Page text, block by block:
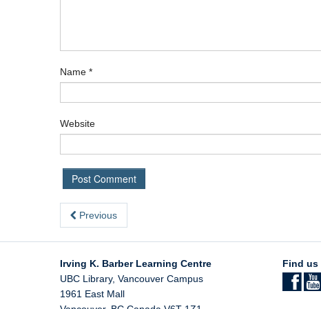
Name *
Website
Previous
Irving K. Barber Learning Centre
UBC Library, Vancouver Campus
1961 East Mall
Find us